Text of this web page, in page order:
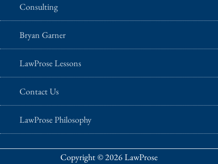
Consulting
Bryan Garner
LawProse Lessons
Contact Us
LawProse Philosophy
Copyright © 2026 LawProse